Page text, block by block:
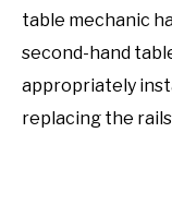
table mechanic
second-hand
appropriately
replacing the